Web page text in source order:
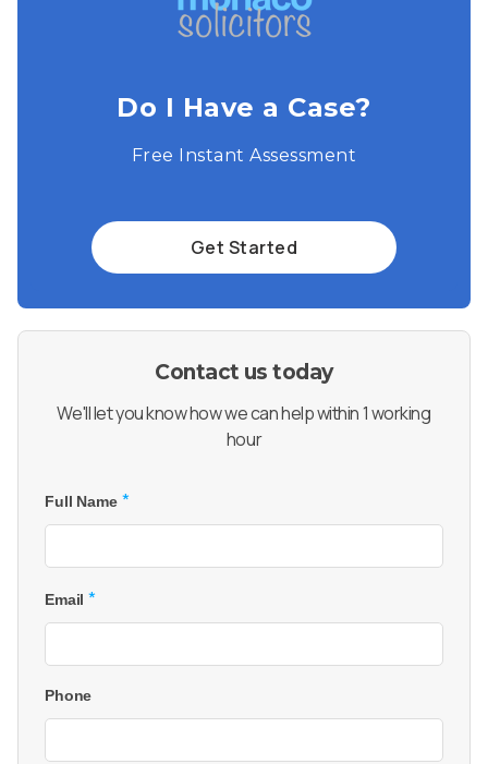
Do I Have a Case?
Free Instant Assessment
Get Started
Contact us today
We'll let you know how we can help within 1 working
hour
Full Name *
Email*
Phone